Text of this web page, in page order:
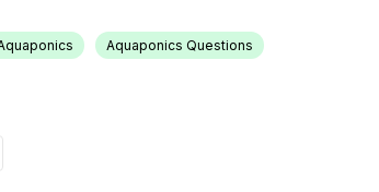
Aquaponics Questions